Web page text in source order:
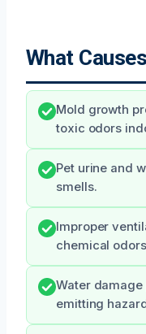
What
Mold growth
toxic odors
Pet urine and
smells.
Improper
chemical
Water
emitting